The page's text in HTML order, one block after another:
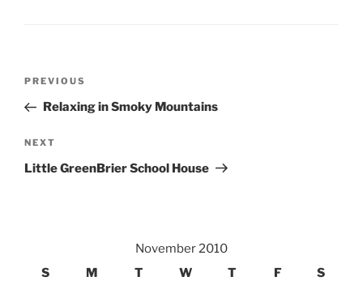
Previous
Post
PREVIOUS
Relaxing in Smoky Mountains
Next
Post
NEXT
Little GreenBrier School House
November 2010
S
M T W T F S